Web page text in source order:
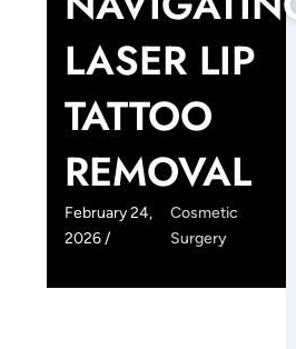
LASER LIP
TATTOO
REMOVAL
February 24,
2026 /
Cosmetic
Surgery